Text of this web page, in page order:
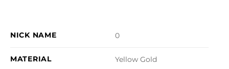
NICK NAME 0
MATERIAL Yellow Gold